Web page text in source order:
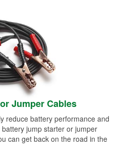
Jumper Cables
reduce battery performance and
jump starter or jumper
can get back on the road in the